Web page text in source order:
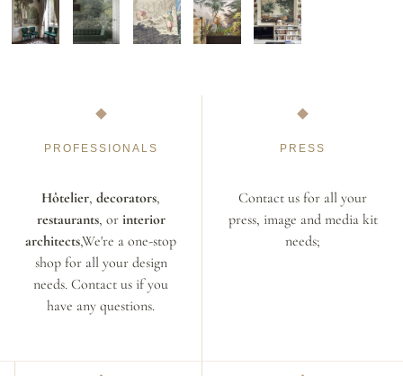
PROFESSIONALS
Hôtelier, decorators,
restaurants, or interior
architects,We're a one-stop
shop for all your design
needs. Contact us if you
have any questions.
PRESS
Contact us for all your
press, image and media kit
needs;